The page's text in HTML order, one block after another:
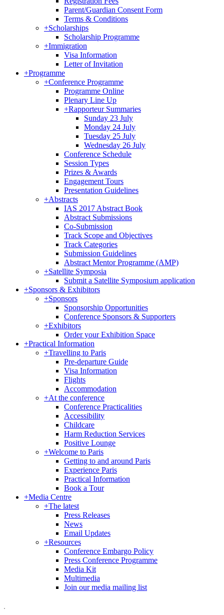
Parent/Guardian Consent Form
Terms & Conditions
+Scholarships
Scholarship Programme
+Immigration
Visa Information
Letter of Invitation
+Programme
+Conference Programme
Programme Online
Plenary Line Up
+Rapporteur Summaries
Sunday 23 July
Monday 24 July
Tuesday 25 July
Wednesday 26 July
Conference Schedule
Session Types
Prizes & Awards
Engagement Tours
Presentation Guidelines
+Abstracts
IAS 2017 Abstract Book
Abstract Submissions
Co-Submission
Track Scope and Objectives
Track Categories
Submission Guidelines
Abstract Mentor Programme (AMP)
+Satellite Symposia
Submit a Satellite Symposium application
+Sponsors & Exhibitors
+Sponsors
Sponsorship Opportunities
Conference Sponsors & Supporters
+Exhibitors
Order your Exhibition Space
+Practical Information
+Travelling to Paris
Pre-departure Guide
Visa Information
Flights
Accommodation
+At the conference
Conference Practicalities
Accessibility
Childcare
Harm Reduction Services
Positive Lounge
+Welcome to Paris
Getting to and around Paris
Experience Paris
Practical Information
Book a Tour
+Media Centre
+The latest
Press Releases
News
Email Updates
+Resources
Conference Embargo Policy
Press Conference Programme
Media Kit
Multimedia
Join our media mailing list